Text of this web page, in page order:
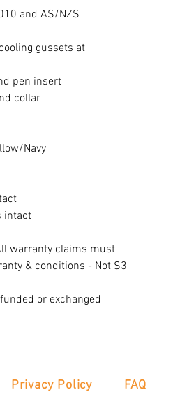
and AS/NZS
gussets at
pen insert
collar
Navy
intact
warranty claims must
& conditions - Not S3
or exchanged
Privacy Policy FAQ